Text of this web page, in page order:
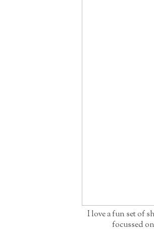
I love a fun set of
focussed